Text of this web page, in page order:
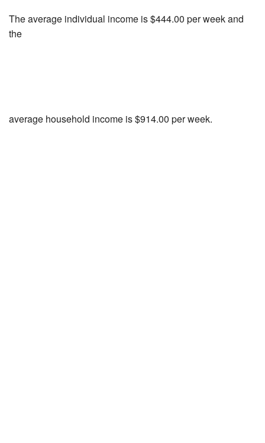
The average individual income is $444.00 per week and
the
average household income is $914.00 per week.